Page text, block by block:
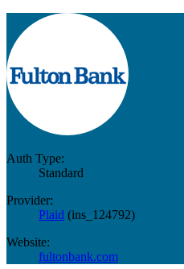
Auth Type:
Standard
Provider:
Plaid (ins_124792)
Website:
fultonbank.com